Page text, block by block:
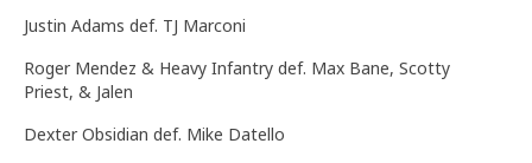
Justin Adams def. TJ Marconi
Roger Mendez & Heavy Infantry def. Max Bane, Scotty
Priest, & Jalen
Dexter Obsidian def. Mike Datello